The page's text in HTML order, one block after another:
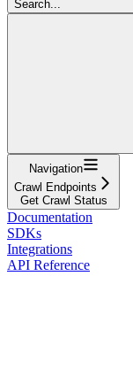
Search...
Navigation
Crawl Endpoints
Get Crawl Status
Documentation
SDKs
Integrations
API Reference